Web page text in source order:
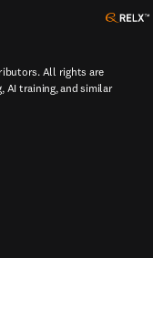
All rights are
AI training, and similar